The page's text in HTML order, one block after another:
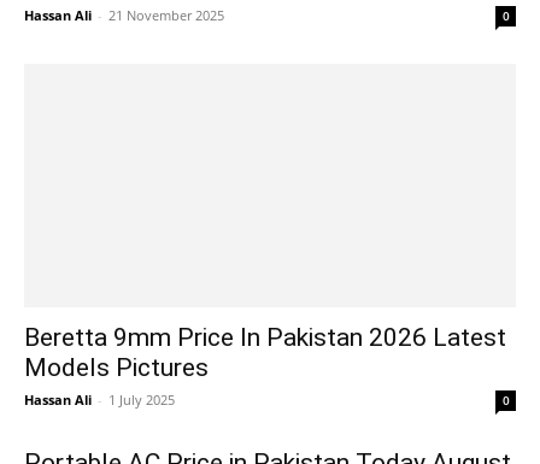
Hassan Ali - 21 November 2025 0
Beretta 9mm Price In Pakistan 2026 Latest
Models Pictures
Hassan Ali - 1 July 2025 0